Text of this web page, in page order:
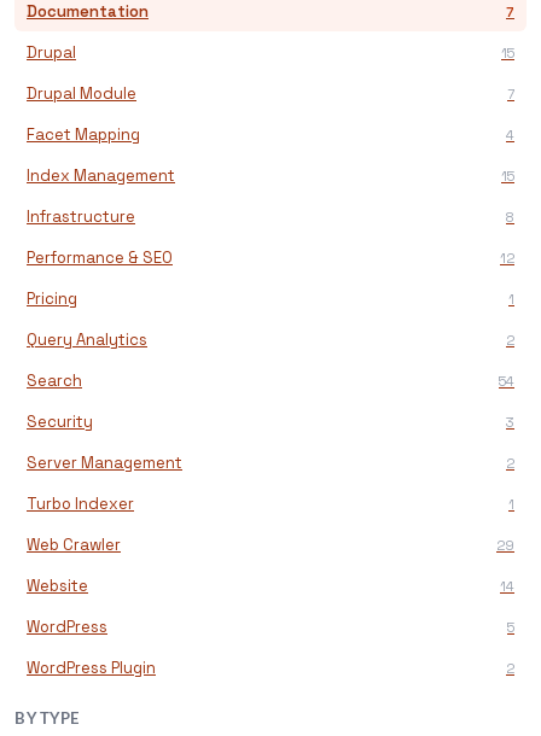
Documentation 7
Drupal 15
Drupal Module 7
Facet Mapping 4
Index Management 15
Infrastructure 8
Performance & SEO 12
Pricing 1
Query Analytics 2
Search 54
Security 3
Server Management 2
Turbo Indexer 1
Web Crawler 29
Website 14
WordPress 5
WordPress Plugin 2
BY TYPE